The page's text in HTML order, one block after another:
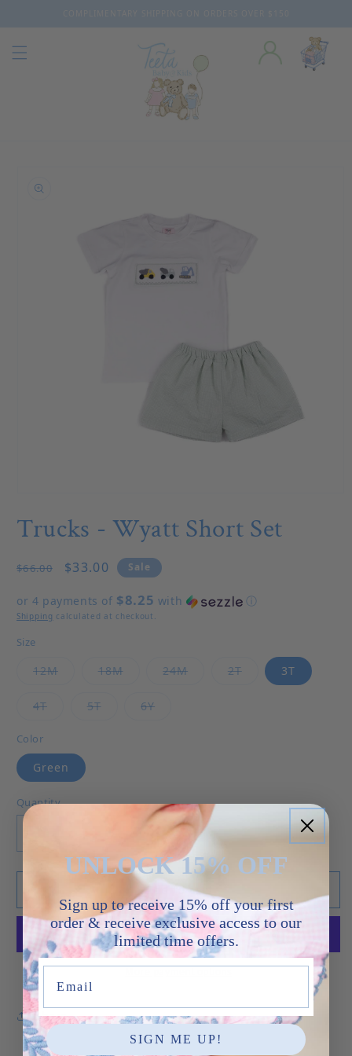
product information
Trucks - Wyatt Short Set
Regular price
$66.00 Sale price
$33.00 Sale
or 4 payments of $8.25 with ⓘ
Shipping calculated at checkout.
Size
12MVariant sold out or unavailable
18MVariant sold out or unavailable
24MVariant sold out or
2TVariant sold out
3T
4TVariant sold out or unavailable
5TVariant sold out or unavailable
6YVariant sold out or unavailable
Color
Green
Quantity
Decrease quantity for Trucks - Wyatt Short Set
Increase quantity for Trucks - Wyatt
Add to cart
Share
UNLOCK 15% OFF
Sign up to receive 15% off your first
order & receive exclusive access to our
limited time offers.
SIGN ME UP!